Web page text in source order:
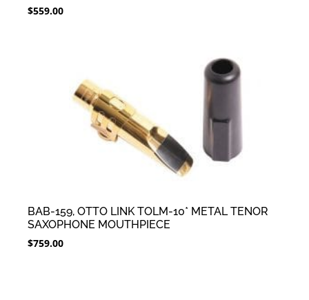
$559.00
BAB-159, OTTO LINK TOLM-10* METAL TENOR
SAXOPHONE MOUTHPIECE
$759.00